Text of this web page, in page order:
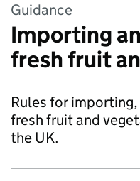
Guidance
Importing
fresh fruit
Rules for
fresh fruit and
the UK.